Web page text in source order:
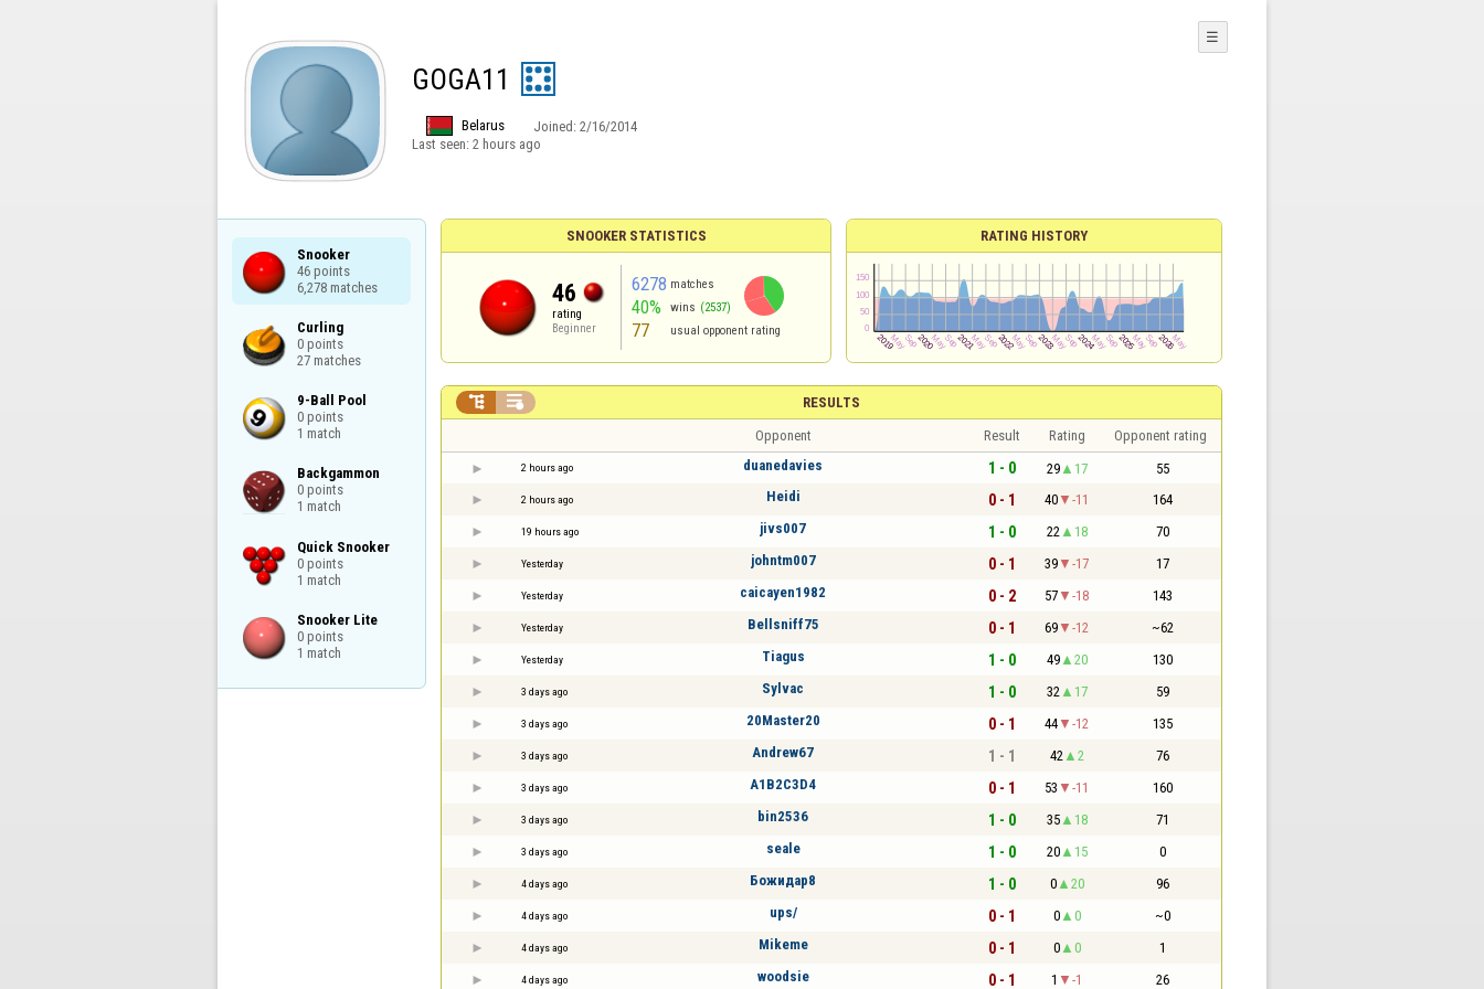
GOGA11
Belarus Joined: 2/16/2014
Last seen: 2 hours ago
☰
Snooker
46 points
6,278 matches
Curling
0 points
27 matches
9-Ball Pool
0 points
1 match
Backgammon
0 points
1 match
Quick Snooker
0 points
1 match
Snooker Lite
0 points
1 match
SNOOKER STATISTICS
46
rating
Beginner
6278 matches
40% wins (2537)
77 usual opponent rating
RATING HISTORY
RESULTS
 
Opponent Result Rating Opponent rating
2 hours ago duanedavies 1 - 0 29 17 55
2 hours ago Heidi 0 - 1 40 -11 164
19 hours ago jivs007 1 - 0 22 18 70
Yesterday johntm007 0 - 1 39 -17 17
Yesterday caicayen1982 0 - 2 57 -18 143
Yesterday Bellsniff75 0 - 1 69 -12 ~62
Yesterday Tiagus 1 - 0 49 20 130
3 days ago Sylvac 1 - 0 32 17 59
3 days ago 20Master20 0 - 1 44 -12 135
3 days ago Andrew67 1 - 1 42 2 76
3 days ago A1B2C3D4 0 - 1 53 -11 160
3 days ago bin2536 1 - 0 35 18 71
3 days ago seale 1 - 0 20 15 0
4 days ago Божидар8 1 - 0 0 20 96
4 days ago ups/ 0 - 1 0 0 ~0
4 days ago Mikeme 0 - 1 0 0 1
4 days ago woodsie 0 - 1 1 -1 26